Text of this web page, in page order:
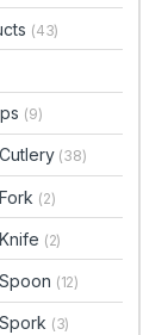
(43)
(9)
(38)
(2)
(2)
(12)
(3)